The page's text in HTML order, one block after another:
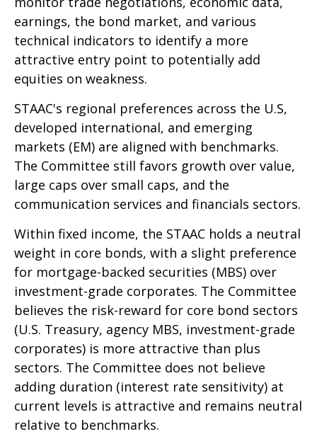
earnings, the bond market, and various
technical indicators to identify a more
attractive entry point to potentially add
equities on weakness.
STAAC's regional preferences across the U.S,
developed international, and emerging
markets (EM) are aligned with benchmarks.
The Committee still favors growth over value,
large caps over small caps, and the
communication services and financials sectors.
Within fixed income, the STAAC holds a neutral
weight in core bonds, with a slight preference
for mortgage-backed securities (MBS) over
investment-grade corporates. The Committee
believes the risk-reward for core bond sectors
(U.S. Treasury, agency MBS, investment-grade
corporates) is more attractive than plus
sectors. The Committee does not believe
adding duration (interest rate sensitivity) at
current levels is attractive and remains neutral
relative to benchmarks.